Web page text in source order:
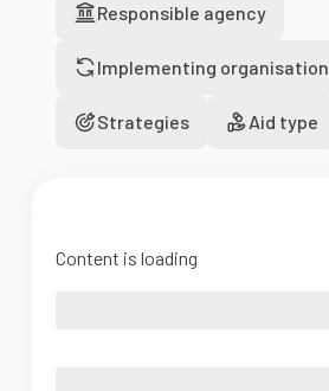
Responsible agency
Implementing organisation
Strategies Aid type
Content is loading